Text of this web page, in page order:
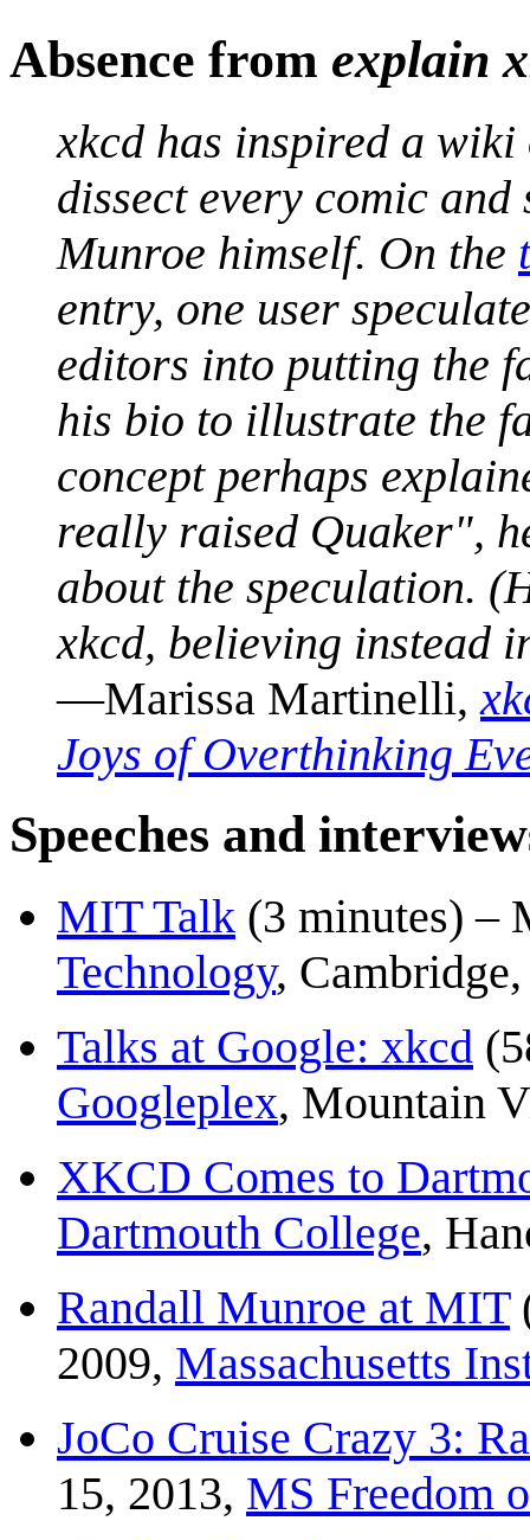
Absence from explain
xkcd has inspired a
dissect every comic
Munroe himself. On the
entry, one user
editors into putting the
his bio to illustrate the
concept perhaps
really raised Quaker",
about the speculation.
xkcd, believing instead
—Marissa Martinelli,
Joys of Overthinking
Speeches and
MIT Talk (3 minutes) –
Technology,
Talks at Google: xkcd
Googleplex, Mountain
XKCD Comes to
Dartmouth College,
Randall Munroe at MIT
2009, Massachusetts
JoCo Cruise Crazy 3:
15, 2013, MS Freedom